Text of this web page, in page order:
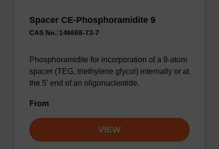
Spacer CE-Phosphoramidite 9
CAS No.:146668-73-7
Phosphoramidite for incorporation of a 9-atom
spacer (TEG, triethylene glycol) internally or at
the 5' end of an oligonucleotide.
From
VIEW